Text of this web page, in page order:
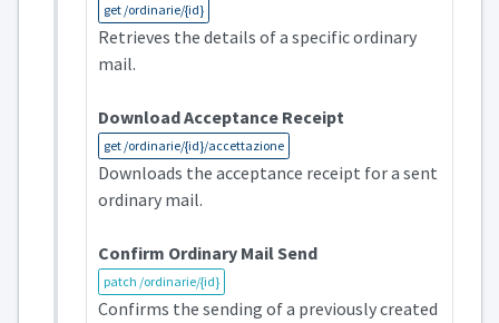
get /ordinarie/{id}
Retrieves the details of a specific ordinary
mail.
Download Acceptance Receipt
get /ordinarie/{id}/accettazione
Downloads the acceptance receipt for a sent
ordinary mail.
Confirm Ordinary Mail Send
patch /ordinarie/{id}
Confirms the sending of a previously created